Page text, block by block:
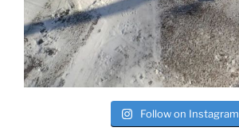
Follow on Instagram